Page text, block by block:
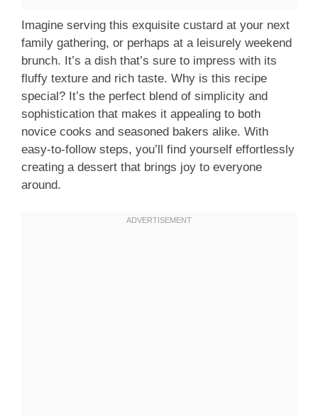
Imagine serving this exquisite custard at your next
family gathering, or perhaps at a leisurely weekend
brunch. It’s a dish that’s sure to impress with its
fluffy texture and rich taste. Why is this recipe
special? It’s the perfect blend of simplicity and
sophistication that makes it appealing to both
novice cooks and seasoned bakers alike. With
easy-to-follow steps, you’ll find yourself effortlessly
creating a dessert that brings joy to everyone
around.